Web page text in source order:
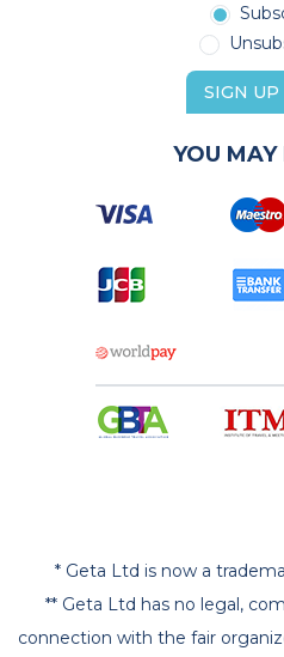
SIGN
YOU MAY
* Geta Ltd is now a
** Geta Ltd has no legal,
connection with the fair